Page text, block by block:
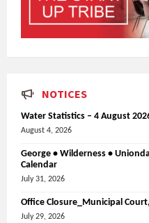
NOTICES
Water Statistics – 4 August
August 4, 2026
George • Wilderness •
Calendar
July 31, 2026
Office Closure_Municipal
July 29, 2026